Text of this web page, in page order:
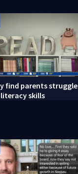
find parents struggle
skills